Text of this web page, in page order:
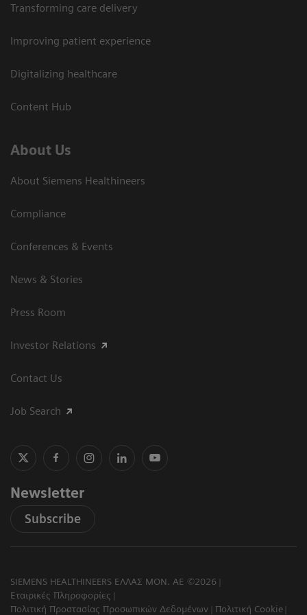
Transforming care delivery
Improving patient experience
Digitalizing healthcare
Content Hub
About Us
About Siemens Healthineers
Compliance
Conferences & Events
News & Stories
Press Room
Investor Relations
Contact Us
Job Search
Newsletter
Subscribe
SIEMENS HEALTHINEERS ΕΛΛΑΣ ΜΟΝ. ΑΕ ©2026
Εταιρικές Πληροφορίες
Πολιτική Προστασίας Προσωπικών Δεδομένων
Πολιτική Cookie